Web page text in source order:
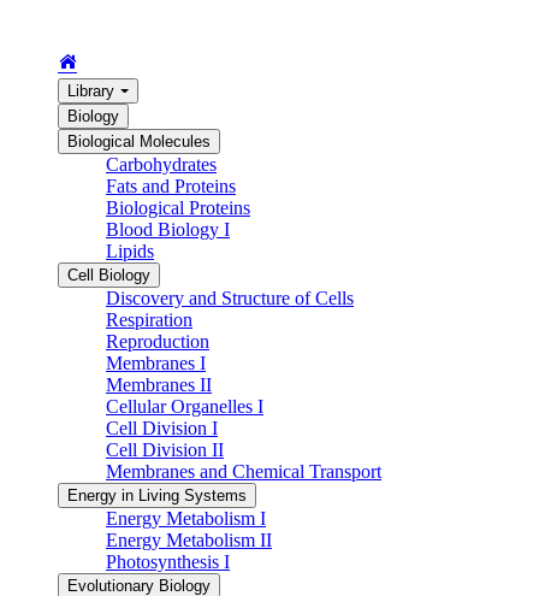
Library
Biology
Biological Molecules
Carbohydrates
Fats and Proteins
Biological Proteins
Blood Biology I
Lipids
Cell Biology
Discovery and Structure of Cells
Respiration
Reproduction
Membranes I
Membranes II
Cellular Organelles I
Cell Division I
Cell Division II
Membranes and Chemical Transport
Energy in Living Systems
Energy Metabolism I
Energy Metabolism II
Photosynthesis I
Evolutionary Biology